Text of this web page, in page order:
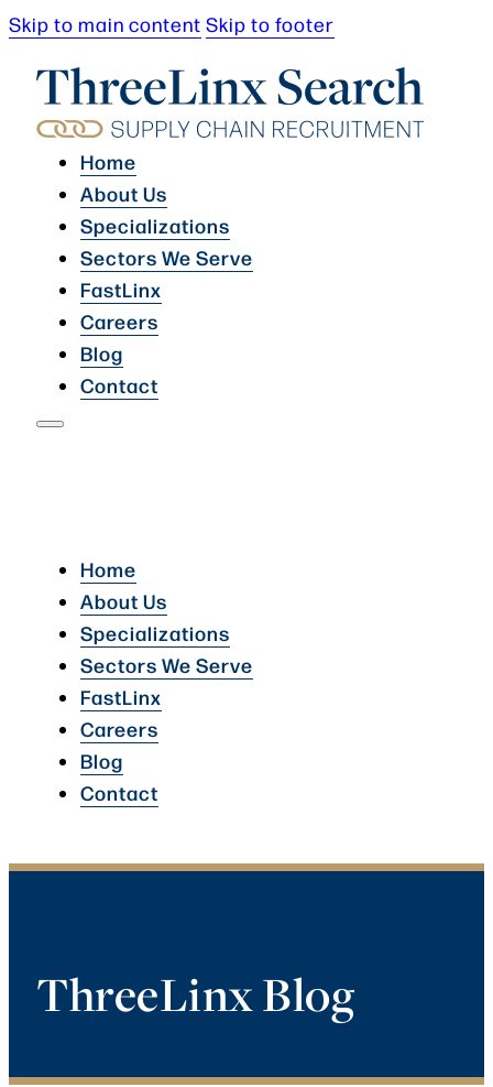
Skip to main content Skip to footer
Home
About Us
Specializations
Sectors We Serve
FastLinx
Careers
Blog
Contact
Home
About Us
Specializations
Sectors We Serve
FastLinx
Careers
Blog
Contact
ThreeLinx Blog